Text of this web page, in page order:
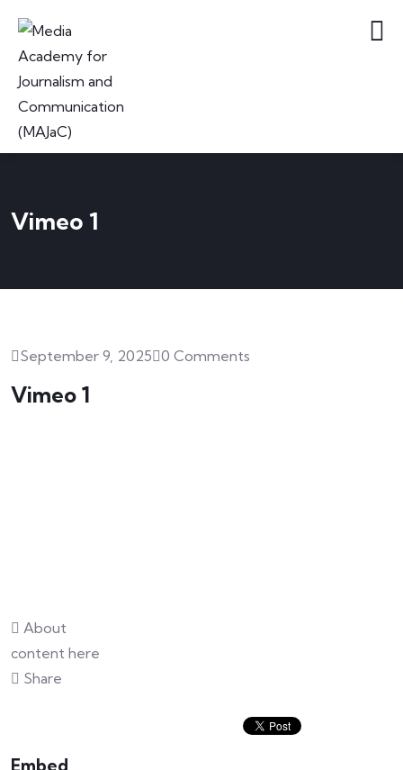
Vimeo 1
September 9, 2025 0 Comments
Vimeo 1
About
content here
Share